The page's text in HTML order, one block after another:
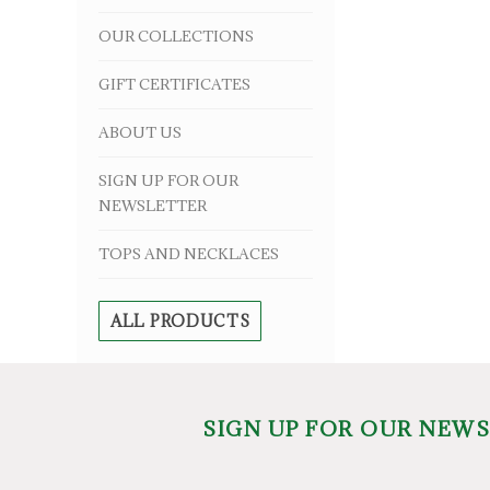
OUR COLLECTIONS
GIFT CERTIFICATES
ABOUT US
SIGN UP FOR OUR
NEWSLETTER
TOPS AND NECKLACES
ALL PRODUCTS
SIGN UP FOR OUR